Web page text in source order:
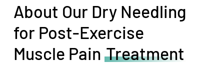
About Our Dry Needling
for Post-Exercise
Muscle Pain Treatment